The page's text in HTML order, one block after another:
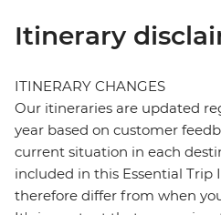
Itinerary
ITINERARY CHANGES
Our itineraries are updated
year based on customer
current situation in each
included in this Essential
therefore differ from when